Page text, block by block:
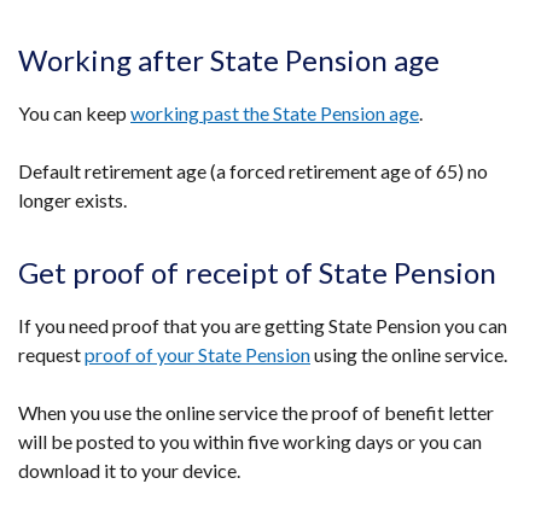
Working after State Pension age
You can keep working past the State Pension age.
Default retirement age (a forced retirement age of 65) no
longer exists.
Get proof of receipt of State Pension
If you need proof that you are getting State Pension you can
requestproof of your State Pensionusing the online service.
When you use the online service the proof of benefit letter
will be posted to you within five working days or you can
download it to your device.